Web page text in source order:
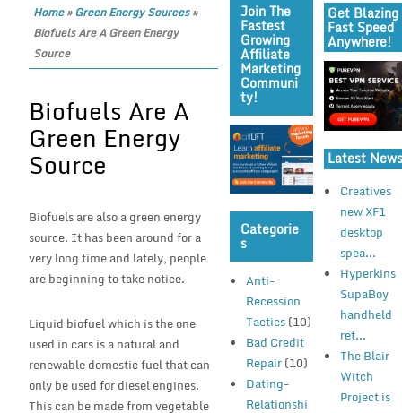
Home»Green Energy Sources»
Biofuels Are A Green Energy
Source
Biofuels Are A
Green Energy
Source
Biofuels are also a green energy
source. It has been around for a
very long time and lately, people
are beginning to take notice.
Liquid biofuel which is the one
used in cars is a natural and
renewable domestic fuel that can
only be used for diesel engines.
This can be made from vegetable
Join The
Fastest
Growing
Affiliate
Marketing
Communi
Ty!
Categorie
S
Anti-
Recession
Tactics(10)
Bad Credit
Repair(10)
Dating-
Relationshi
Get Blazing
Fast Speed
Anywhere!
Latest News
Creatives
new XF1
desktop
spea...
Hyperkins
SupaBoy
handheld
ret...
The Blair
Witch
Project is